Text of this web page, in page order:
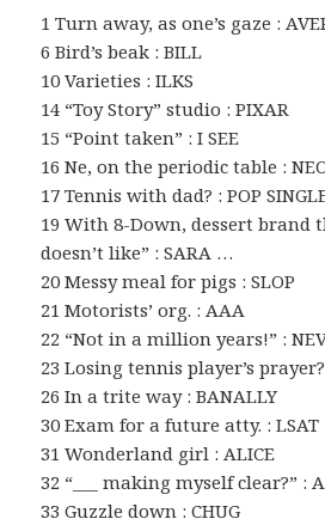
1 Turn away, as one’s gaze :
6 Bird’s beak : BILL
10 Varieties : ILKS
14 “Toy Story” studio : PIXAR
15 “Point taken” : I SEE
16 Ne, on the periodic table :
17 Tennis with dad? : POP
19 With 8-Down, dessert brand
doesn’t like” : SARA …
20 Messy meal for pigs : SLOP
21 Motorists’ org. : AAA
22 “Not in a million years!” :
23 Losing tennis player’s
26 In a trite way : BANALLY
30 Exam for a future atty. : LSAT
31 Wonderland girl : ALICE
32 “___ making myself clear?” :
33 Guzzle down : CHUG